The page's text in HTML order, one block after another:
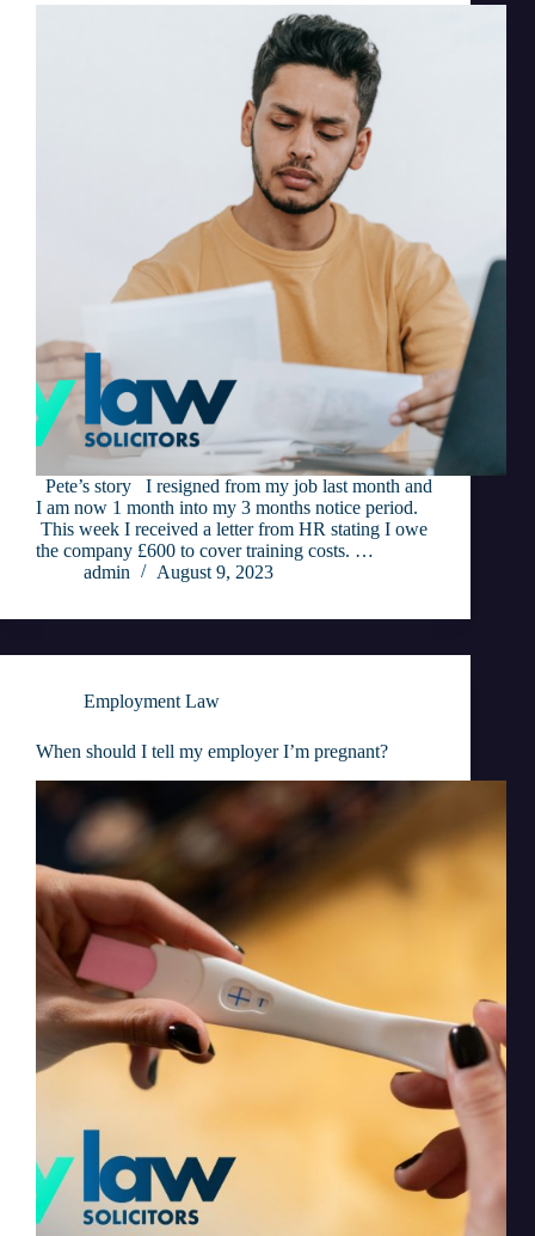
Pete’s story I resigned from my job last month and
I am now 1 month into my 3 months notice period.
This week I received a letter from HR stating I owe
the company £600 to cover training costs. …
admin
August 9, 2023
Employment Law
When should I tell my employer I’m pregnant?